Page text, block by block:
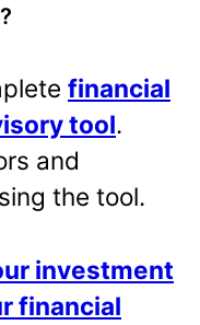
financial
tool.
and
the tool.
investment
financial